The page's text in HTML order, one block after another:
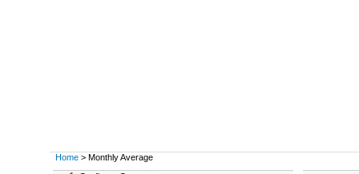
Home > Monthly Average